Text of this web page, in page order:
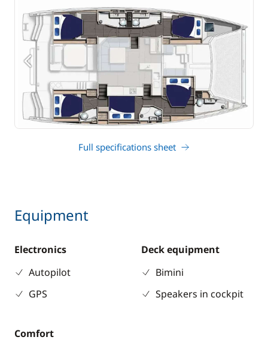
Full specifications sheet
Equipment
Electronics
Autopilot
GPS
Deck equipment
Bimini
Speakers in cockpit
Comfort